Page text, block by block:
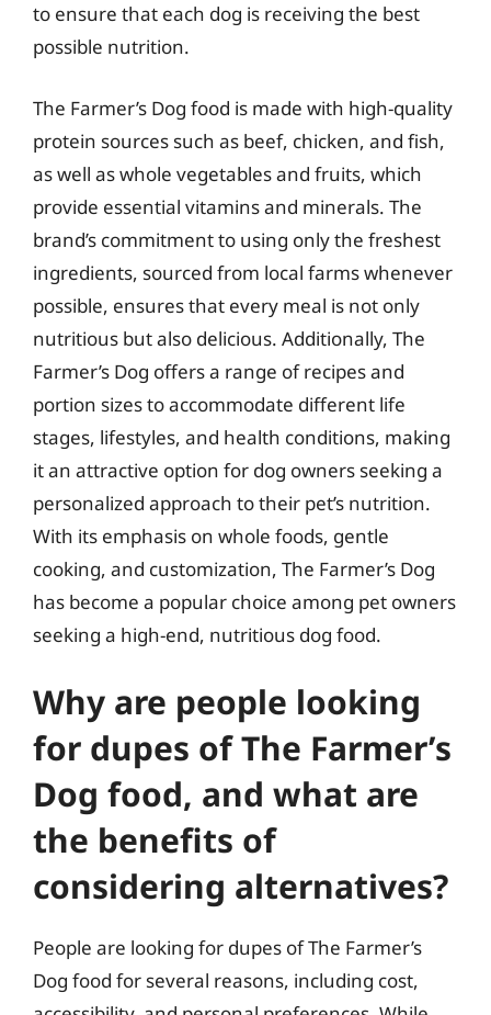
to ensure that each dog is receiving the best
possible nutrition.
The Farmer’s Dog food is made with high-quality
protein sources such as beef, chicken, and fish,
as well as whole vegetables and fruits, which
provide essential vitamins and minerals. The
brand’s commitment to using only the freshest
ingredients, sourced from local farms whenever
possible, ensures that every meal is not only
nutritious but also delicious. Additionally, The
Farmer’s Dog offers a range of recipes and
portion sizes to accommodate different life
stages, lifestyles, and health conditions, making
it an attractive option for dog owners seeking a
personalized approach to their pet’s nutrition.
With its emphasis on whole foods, gentle
cooking, and customization, The Farmer’s Dog
has become a popular choice among pet owners
seeking a high-end, nutritious dog food.
Why are people looking
for dupes of The Farmer’s
Dog food, and what are
the benefits of
considering alternatives?
People are looking for dupes of The Farmer’s
Dog food for several reasons, including cost,